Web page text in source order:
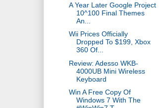
A Year Later Google Project
10^100 Final Themes
An...
Wii Prices Officially
Dropped To $199, Xbox
360 Of...
Review: Adesso WKB-
4000UB Mini Wireless
Keyboard
Win A Free Copy Of
Windows 7 With The